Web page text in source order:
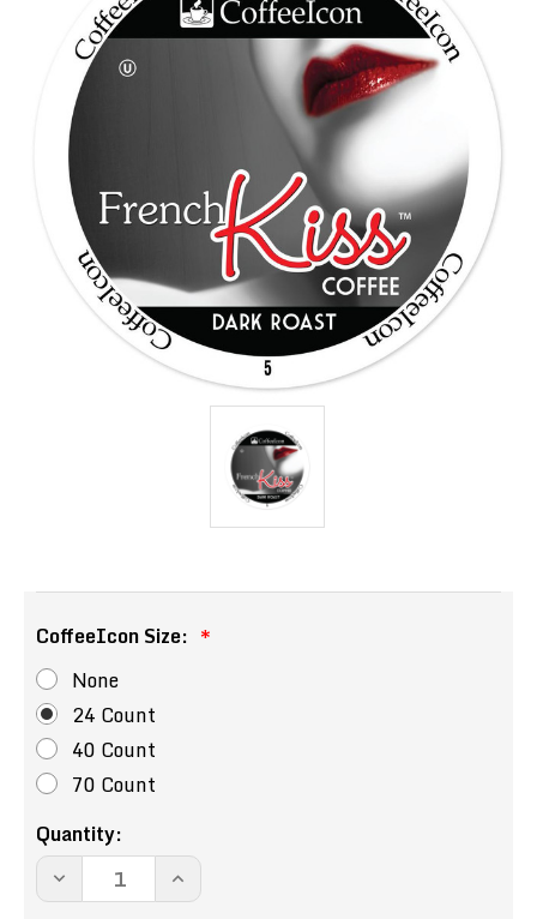
CoffeeIcon Size:
None
24 Count
40 Count
70 Count
Current
Stock:
Quantity:
DECREASE
QUANTITY
INCREASE
QUANTITY